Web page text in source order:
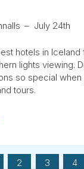
July 24th
hotels in
lights viewing.
so special
tours.
2 3 4